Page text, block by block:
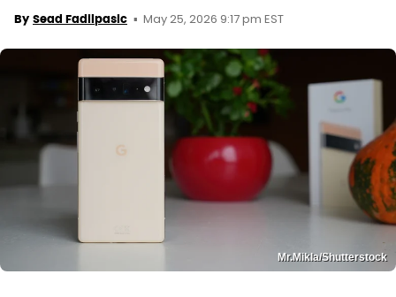
By Sead Fadilpasic May 25, 2026 9:17 pm EST
Mr.Mikla/Shutterstock